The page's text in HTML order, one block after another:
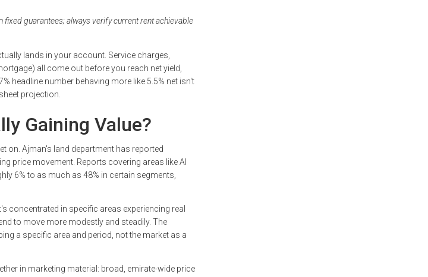
guarantees; always verify current rent achievable
lands in your account. Service charges,
all come out before you reach net yield,
headline number behaving more like 5.5% net isn't
projection.
Gaining Value?
on. Ajman's land department has reported
price movement. Reports covering areas like Al
6% to as much as 48% in certain segments,
concentrated in specific areas experiencing real
to move more modestly and steadily. The
a specific area and period, not the market as a
in marketing material: broad, emirate-wide price